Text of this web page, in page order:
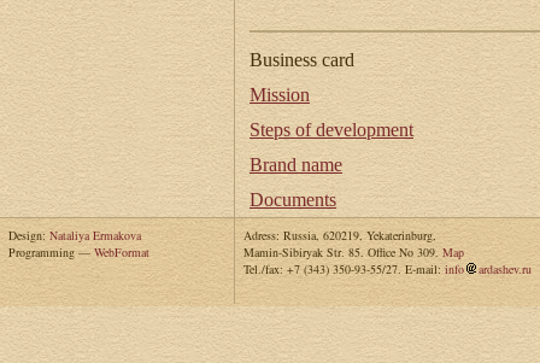
Business card
Mission
Steps of development
Brand name
Documents
Design: Nataliya Ermakova
Programming —WebFormat
Adress: Russia, 620219, Yekaterinburg,
Mamin-Sibiryak Str. 85. Office No 309. Map
Tel./fax: +7 (343) 350-93-55/27. E-mail: info ardashev.ru